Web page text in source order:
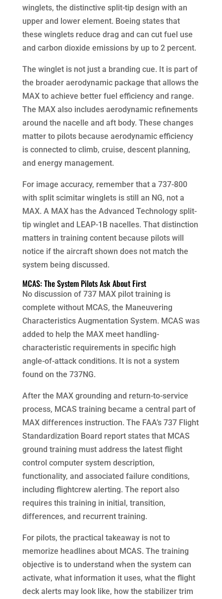
winglets, the distinctive split-tip design with an
upper and lower element. Boeing states that
these winglets reduce drag and can cut fuel use
and carbon dioxide emissions by up to 2 percent.
The winglet is not just a branding cue. It is part of
the broader aerodynamic package that allows the
MAX to achieve better fuel efficiency and range.
The MAX also includes aerodynamic refinements
around the nacelle and aft body. These changes
matter to pilots because aerodynamic efficiency
is connected to climb, cruise, descent planning,
and energy management.
For image accuracy, remember that a 737-800
with split scimitar winglets is still an NG, not a
MAX. A MAX has the Advanced Technology split-
tip winglet and LEAP-1B nacelles. That distinction
matters in training content because pilots will
notice if the aircraft shown does not match the
system being discussed.
MCAS: The System Pilots Ask About First
No discussion of 737 MAX pilot training is
complete without MCAS, the Maneuvering
Characteristics Augmentation System. MCAS was
added to help the MAX meet handling-
characteristic requirements in specific high
angle-of-attack conditions. It is not a system
found on the 737NG.
After the MAX grounding and return-to-service
process, MCAS training became a central part of
MAX differences instruction. The FAA’s 737 Flight
Standardization Board report states that MCAS
ground training must address the latest flight
control computer system description,
functionality, and associated failure conditions,
including flightcrew alerting. The report also
requires this training in initial, transition,
differences, and recurrent training.
For pilots, the practical takeaway is not to
memorize headlines about MCAS. The training
objective is to understand when the system can
activate, what information it uses, what the flight
deck alerts may look like, how the stabilizer trim